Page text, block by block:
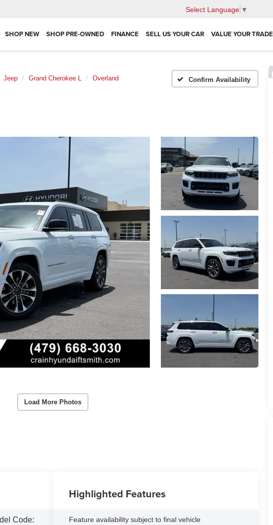
Select Language ▼
SHOP NEW SHOP PRE-OWNED FINANCE SELL US YOUR CAR VALUE YOUR TRADE
Jeep Grand Cherokee L Overland Confirm Availability
Load More Photos
Code:
Highlighted Features
Feature availability subject to final vehicle